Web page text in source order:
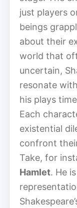
just players
beings
about their
world that
uncertain,
resonate
his plays
Each
existential
confront
Take, for
Hamlet. He